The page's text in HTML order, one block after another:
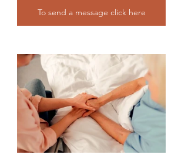
To send a message click here